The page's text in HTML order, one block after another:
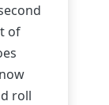
of
roll